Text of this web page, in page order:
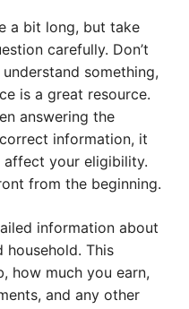
a bit long, but take
carefully. Don’t
something,
is a great resource.
answering the
information, it
affect your eligibility.
from the beginning.
information about
household. This
how much you earn,
and any other